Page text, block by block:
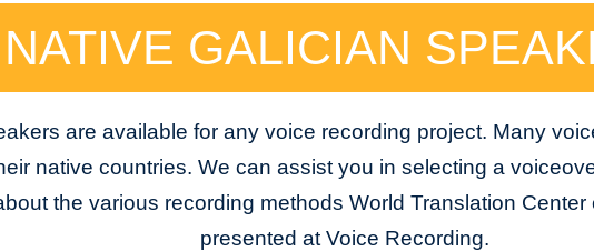
NATIVE GALICIAN
are available for any voice recording project. Many
native countries. We can assist you in selecting a
the various recording methods World Translation
presented at Voice Recording.